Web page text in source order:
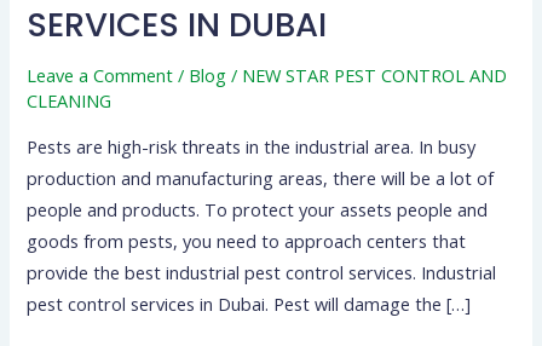
SERVICES IN DUBAI
Leave a Comment / Blog / NEW STAR PEST CONTROL AND
CLEANING
Pests are high-risk threats in the industrial area. In busy
production and manufacturing areas, there will be a lot of
people and products. To protect your assets people and
goods from pests, you need to approach centers that
provide the best industrial pest control services. Industrial
pest control services in Dubai. Pest will damage the […]